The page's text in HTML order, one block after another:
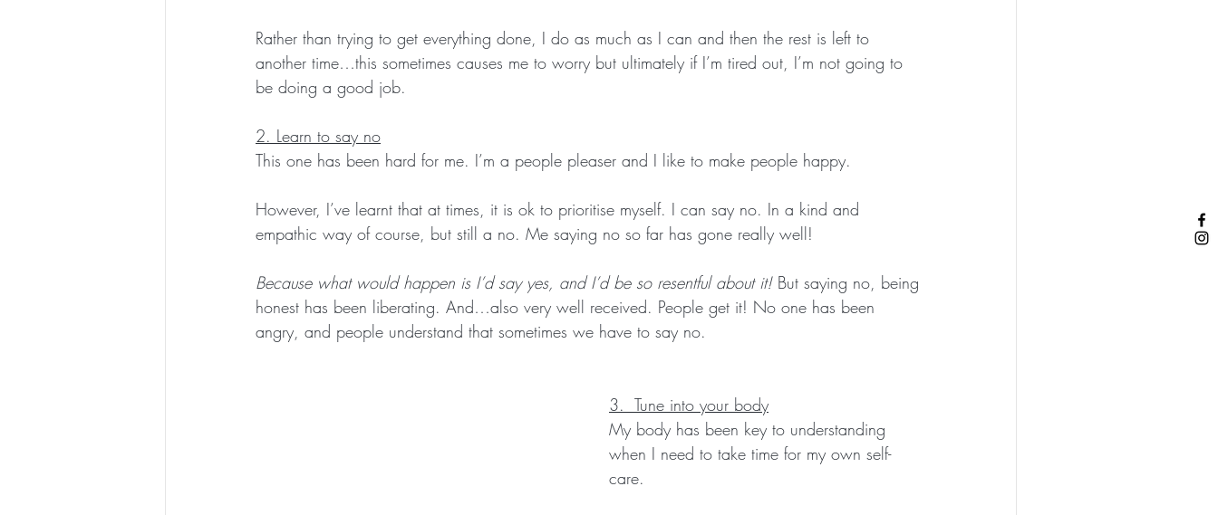
Rather than trying to get everything done, I do as much as I can and then the rest is left to
another time…this sometimes causes me to worry but ultimately if I’m tired out, I’m not going to
be doing a good job.
2. Learn to say no
This one has been hard for me. I’m a people pleaser and I like to make people happy.
However, I’ve learnt that at times, it is ok to prioritise myself. I can say no. In a kind and
empathic way of course, but still a no. Me saying no so far has gone really well!
Because what would happen is I’d say yes, and I’d be so resentful about it! But saying no, being
honest has been liberating. And…also very well received. People get it! No one has been
angry, and people understand that sometimes we have to say no.
3.  Tune into your body
My body has been key to understanding
when I need to take time for my own self-
care.